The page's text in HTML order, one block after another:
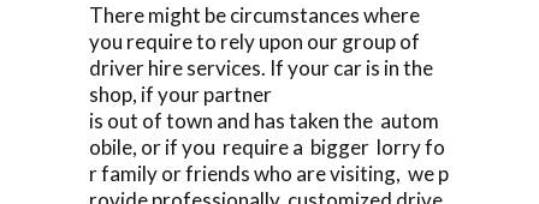
There might be circumstances where
you require to rely upon our group of
driver hire services. If your car is in the
shop, if your partner
is out of town and has taken the autom
obile, or if you require a bigger lorry fo
r family or friends who are visiting, we p